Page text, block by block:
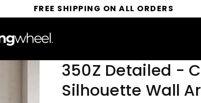
FREE SHIPPING ON ALL ORDERS
350Z Detailed -
Silhouette Wall